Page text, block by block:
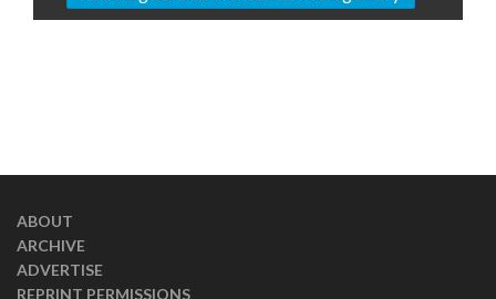
ABOUT
ARCHIVE
ADVERTISE
REPRINT PERMISSIONS